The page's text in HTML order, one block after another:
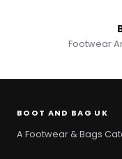
Footwear
BOOT AND BAG UK
A Footwear & Bags